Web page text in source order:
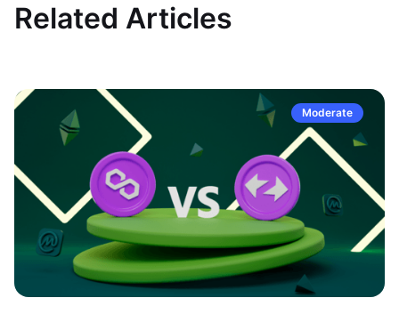
Related Articles
Moderate